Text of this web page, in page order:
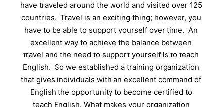
have traveled around the world and visited over 125
countries. Travel is an exciting thing; however, you
have to be able to support yourself over time. An
excellent way to achieve the balance between
travel and the need to support yourself is to teach
English. So we established a training organization
that gives individuals with an excellent command of
English the opportunity to become certified to
teach English. What makes your organization